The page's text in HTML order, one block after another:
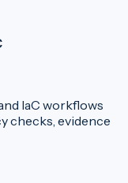
IaC workflows
checks, evidence